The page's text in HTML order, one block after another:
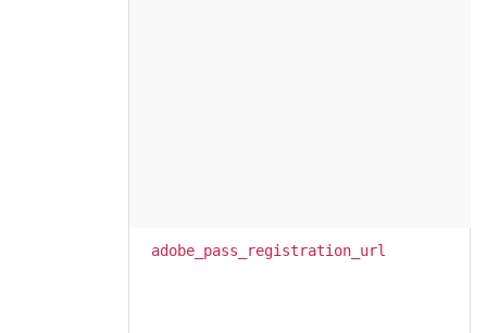
adobe_pass_registration_url